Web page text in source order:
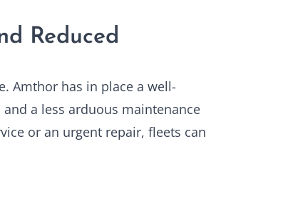
Reduced
Amthor has in place a well-
a less arduous maintenance
or an urgent repair, fleets can